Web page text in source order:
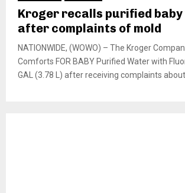
Kroger recalls purified
after complaints of mold
NATIONWIDE, (WOWO) – The Kroger
Comforts FOR BABY Purified Water with
GAL (3.78 L) after receiving complaints about